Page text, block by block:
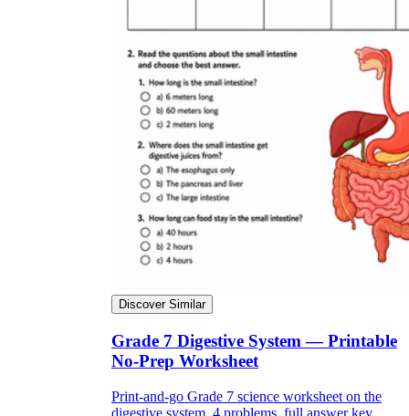
Discover Similar
Grade 7 Digestive System — Printable
No-Prep Worksheet
Print-and-go Grade 7 science worksheet on the
digestive system. 4 problems, full answer key,